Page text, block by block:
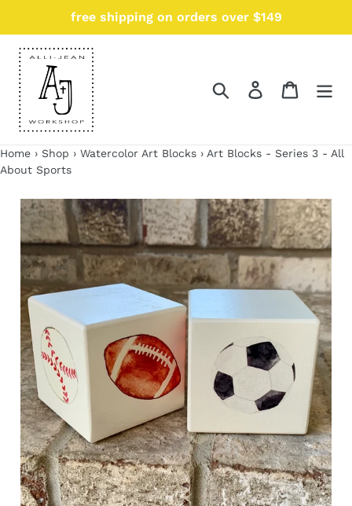
free shipping on orders over $149
Search Log in Cart
Home › Shop › Watercolor Art Blocks › Art Blocks - Series 3 - All
About Sports
{{currency}}{{discount}} undefined